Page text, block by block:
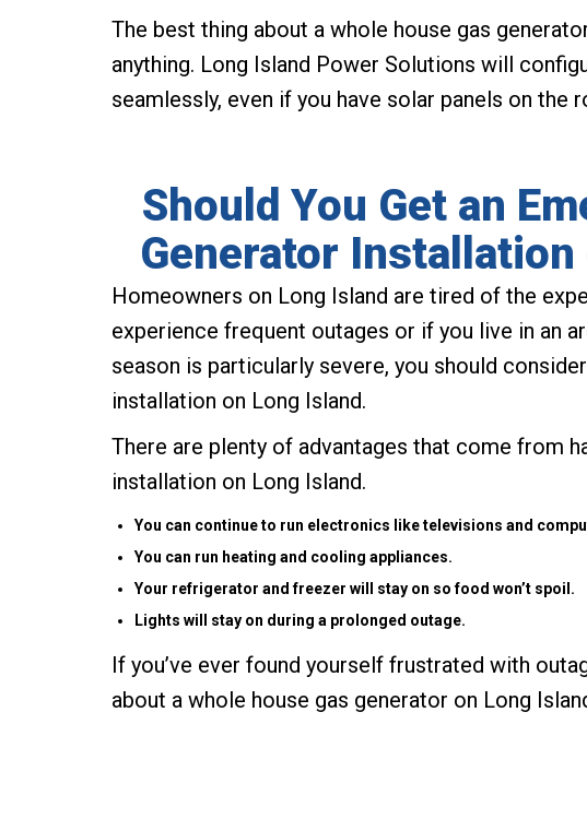
The best thing about a whole house gas
anything. Long Island Power Solutions will
seamlessly, even if you have solar panels on the
Should You Get an
Generator
Homeowners on Long Island are tired of the
experience frequent outages or if you live in an
season is particularly severe, you should
installation on Long Island.
There are plenty of advantages that come from
installation on Long Island.
You can continue to run electronics like televisions and
You can run heating and cooling appliances.
Your refrigerator and freezer will stay on so food won’t spoil.
Lights will stay on during a prolonged outage.
If you’ve ever found yourself frustrated with
about a whole house gas generator on Long